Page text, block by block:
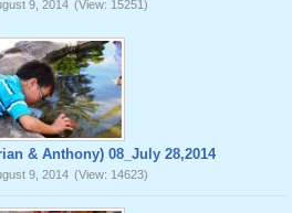
9, 2014 (View: 15251)
& Anthony) 08_July 28,2014
9, 2014 (View: 14623)